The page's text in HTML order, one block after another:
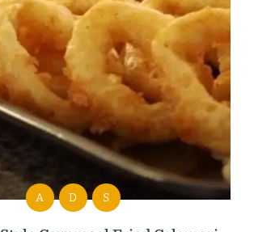
A D S